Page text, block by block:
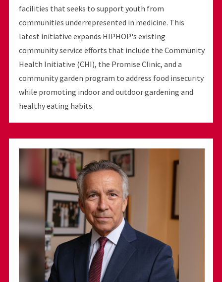
facilities that seeks to support youth from
communities underrepresented in medicine. This
latest initiative expands HIPHOP's existing
community service efforts that include the Community
Health Initiative (CHI), the Promise Clinic, and a
community garden program to address food insecurity
while promoting indoor and outdoor gardening and
healthy eating habits.